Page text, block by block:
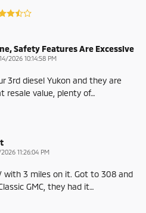
Safety Features Are Excessive
2026 10:14:58 PM
3rd diesel Yukon and they are
resale value, plenty of…
11:26:04 PM
with 3 miles on it. Got to 308 and
GMC, they had it…